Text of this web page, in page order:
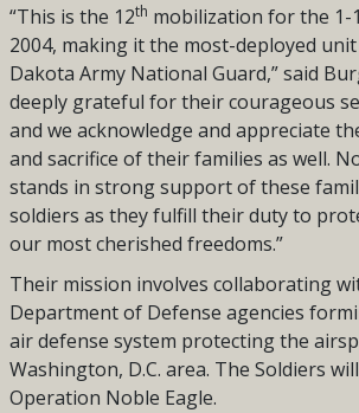
“This is the 12th mobilization for the 1-
2004, making it the most-deployed
Dakota Army National Guard,” said
deeply grateful for their courageous
and we acknowledge and appreciate
and sacrifice of their families as well.
stands in strong support of these
soldiers as they fulfill their duty to
our most cherished freedoms.”
Their mission involves collaborating
Department of Defense agencies
air defense system protecting the
Washington, D.C. area. The Soldiers
Operation Noble Eagle.